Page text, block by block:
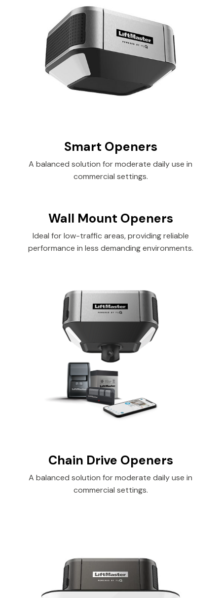
Smart Openers
A balanced solution for moderate daily use in
commercial settings.
Wall Mount Openers
Ideal for low-traffic areas, providing reliable
performance in less demanding environments.
Chain Drive Openers
A balanced solution for moderate daily use in
commercial settings.